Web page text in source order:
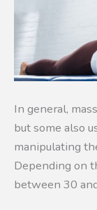
In general,
but some also
manipulating
Depending on
between 30